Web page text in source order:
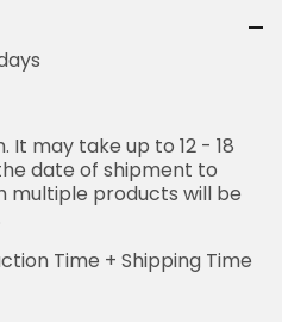
It may take up to 12 - 18
date of shipment to
multiple products will be
Time + Shipping Time